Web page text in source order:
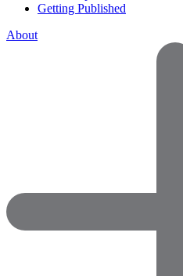
Getting Published
About